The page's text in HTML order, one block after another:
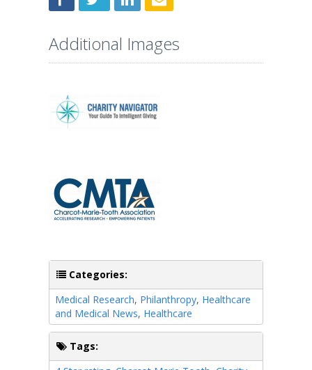
Additional Images
Categories:
Medical Research, Philanthropy, Healthcare
and Medical News, Healthcare
Tags: